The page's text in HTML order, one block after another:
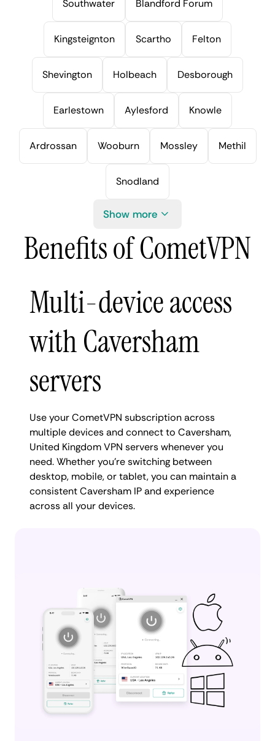
Southwater Blandford Forum
Kingsteignton Scartho Felton
Shevington Holbeach Desborough
Earlestown Aylesford Knowle
Ardrossan Wooburn Mossley Methil
Snodland
Show more
Benefits of CometVPN
Multi-device access
with Caversham
servers
Use your CometVPN subscription across
multiple devices and connect to Caversham,
United Kingdom VPN servers whenever you
need. Whether you're switching between
desktop, mobile, or tablet, you can maintain a
consistent Caversham IP and experience
across all your devices.